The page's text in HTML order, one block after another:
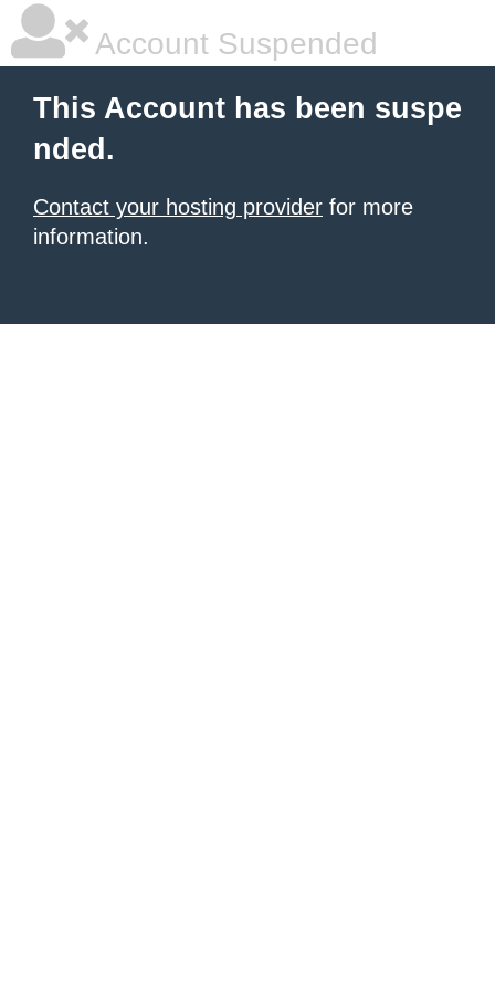
Account Suspended
This Account has been suspe
nded.
Contact your hosting provider for more
information.